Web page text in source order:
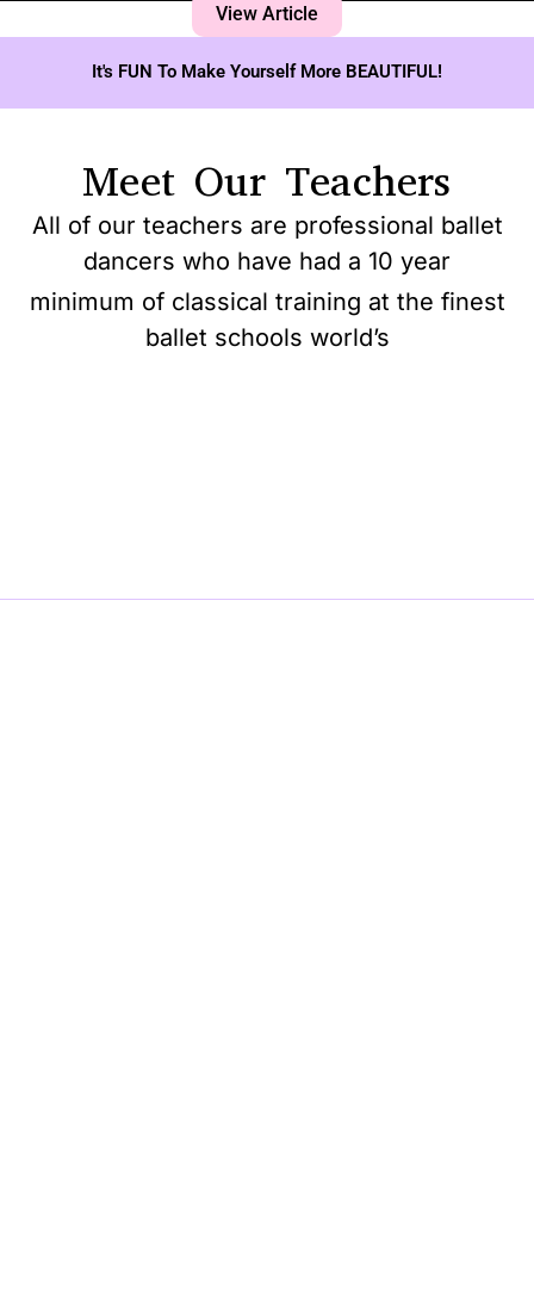
View Article
It's FUN To Make Yourself More BEAUTIFUL!
Meet Our Teachers
All of our teachers are professional ballet
dancers who have had a 10 year
minimum of classical training at the finest
ballet schools world’s